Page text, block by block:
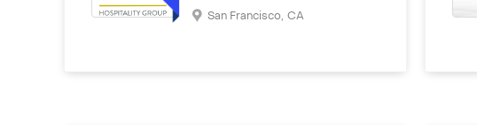
San Francisco, CA